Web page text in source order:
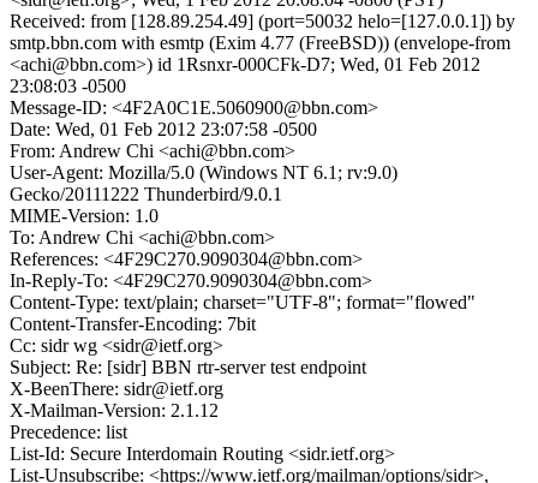
Received: from [128.89.254.49] (port=50032 helo=[127.0.0.1]) by
smtp.bbn.com with esmtp (Exim 4.77 (FreeBSD)) (envelope-from
<achi@bbn.com>) id 1Rsnxr-000CFk-D7; Wed, 01 Feb 2012
23:08:03 -0500
Message-ID: <4F2A0C1E.5060900@bbn.com>
Date: Wed, 01 Feb 2012 23:07:58 -0500
From: Andrew Chi <achi@bbn.com>
User-Agent: Mozilla/5.0 (Windows NT 6.1; rv:9.0)
Gecko/20111222 Thunderbird/9.0.1
MIME-Version: 1.0
To: Andrew Chi <achi@bbn.com>
References: <4F29C270.9090304@bbn.com>
In-Reply-To: <4F29C270.9090304@bbn.com>
Content-Type: text/plain; charset="UTF-8"; format="flowed"
Content-Transfer-Encoding: 7bit
Cc: sidr wg <sidr@ietf.org>
Subject: Re: [sidr] BBN rtr-server test endpoint
X-BeenThere: sidr@ietf.org
X-Mailman-Version: 2.1.12
Precedence: list
List-Id: Secure Interdomain Routing <sidr.ietf.org>
List-Unsubscribe: <https://www.ietf.org/mailman/options/sidr>,